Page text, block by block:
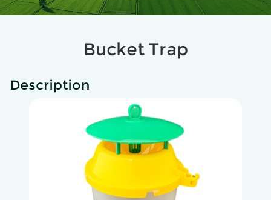
Bucket Trap
Description